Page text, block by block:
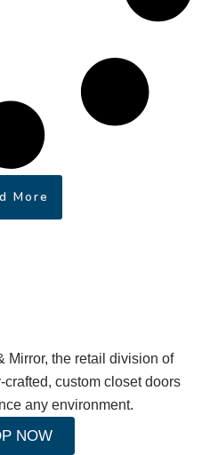
More
Mirror, the retail division of
custom closet doors
any environment.
NOW